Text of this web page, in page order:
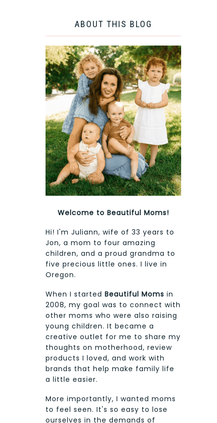
ABOUT THIS BLOG
Welcome to Beautiful Moms!
Hi! I'm Juliann, wife of 33 years to
Jon, a mom to four amazing
children, and a proud grandma to
five precious little ones. I live in
Oregon.
When I started Beautiful Moms in
2008, my goal was to connect with
other moms who were also raising
young children. It became a
creative outlet for me to share my
thoughts on motherhood, review
products I loved, and work with
brands that help make family life
a little easier.
More importantly, I wanted moms
to feel seen. It's so easy to lose
ourselves in the demands of